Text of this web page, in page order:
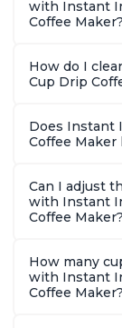
with Instant
Coffee Maker?
How do I
Cup Drip
Does Instant
Coffee Maker
Can I adjust
with Instant
Coffee Maker?
How many
with Instant
Coffee Maker?